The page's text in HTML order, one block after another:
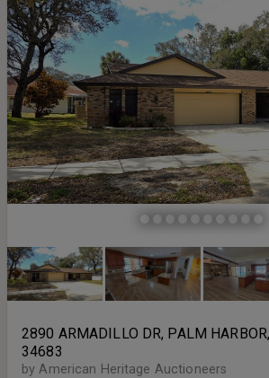
2890 ARMADILLO DR, PALM
34683
by American Heritage Auctioneers